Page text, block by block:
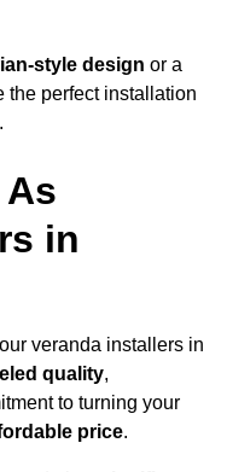
style design or a
the perfect installation
in
veranda installers in
quality,
to turning your
price.